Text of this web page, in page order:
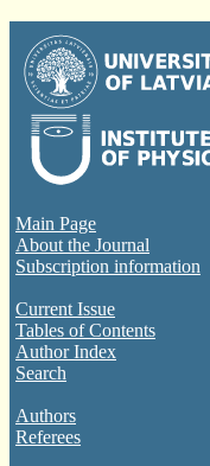
Main Page
About the Journal
Subscription information
Current Issue
Tables of Contents
Author Index
Search
Authors
Referees